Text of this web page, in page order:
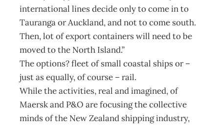
international lines decide only to come in to
Tauranga or Auckland, and not to come south.
Then, lot of export containers will need to be
moved to the North Island.”
The options? fleet of small coastal ships or –
just as equally, of course – rail.
While the activities, real and imagined, of
Maersk and P&O are focusing the collective
minds of the New Zealand shipping industry,